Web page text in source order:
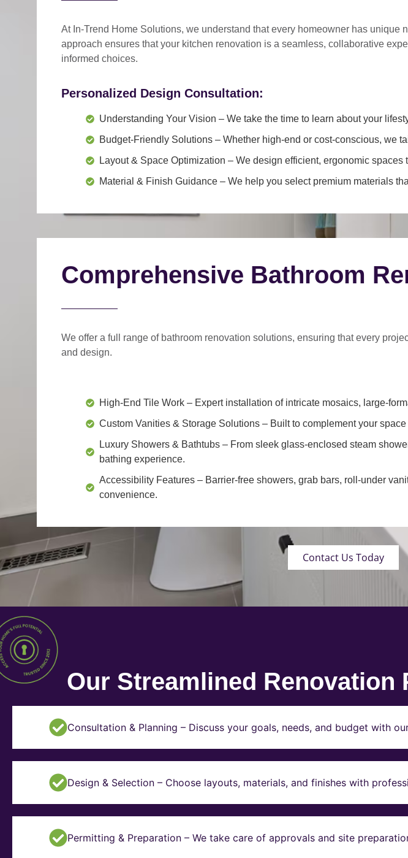
At In-Trend Home Solutions, we understand thatevery homeowner has unique
approach ensures that your kitchen renovation is a seamless, collaborative
informed choices.
Personalized Design Consultation:
Understanding Your Vision – We take the time to learn about your
Budget-Friendly Solutions – Whether high-end or cost-conscious, we
Layout & Space Optimization – We design efficient, ergonomic spaces
Material & Finish Guidance – We help you select premium materials
Comprehensive Bathroom
We offer a full range of bathroom renovation solutions, ensuring that every
and design.
High-End Tile Work – Expert installation of intricate mosaics, large-
Custom Vanities & Storage Solutions – Built to complement your
Luxury Showers & Bathtubs – From sleek glass-enclosed steam
bathing experience.
Accessibility Features – Barrier-free showers, grab bars, roll-under
convenience.
Contact Us Today
Our Streamlined Renovation
Consultation & Planning – Discuss your goals, needs, and budget with
Design & Selection – Choose layouts, materials, and finishes with
Permitting & Preparation – We take care of approvals and site